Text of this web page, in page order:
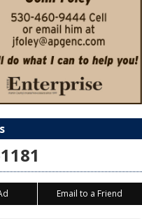
Email to a Friend